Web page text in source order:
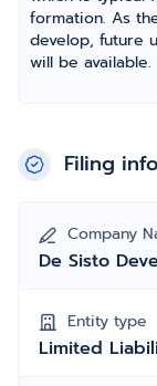
formation. As
develop, future
will be available.
Filing
Company
De Sisto
Entity type
Limited